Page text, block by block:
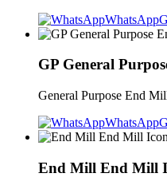
WhatsApp
GP General
General Purpose End
WhatsApp
End Mill End Mill